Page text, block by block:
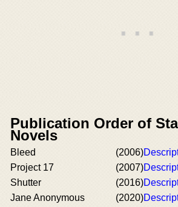
Publication Order of
Novels
Bleed (2006)
Project 17
(2007)
Shutter
(2016)
Jane Anonymous
(2020)